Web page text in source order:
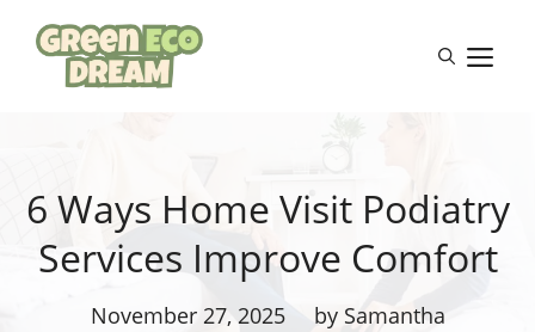
content
6 Ways Home Visit Podiatry
Services Improve Comfort
November 27, 2025 by Samantha